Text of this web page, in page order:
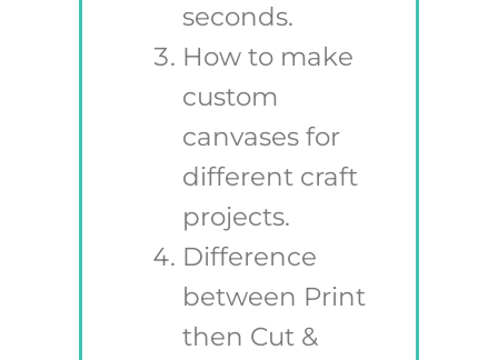
seconds.
How to make
custom
canvases for
different craft
projects.
Difference
between Print
then Cut &